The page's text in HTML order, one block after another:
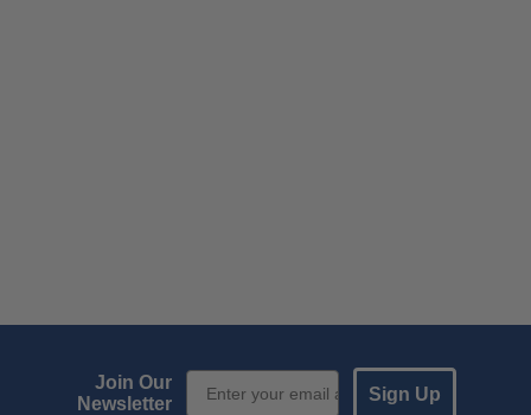
Join Our
Newsletter
Email Sign up
Sign Up